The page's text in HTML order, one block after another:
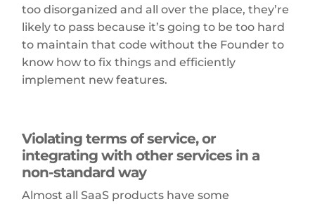
too disorganized and all over the place, they’re
likely to pass because it’s going to be too hard
to maintain that code without the Founder to
know how to fix things and efficiently
implement new features.
Violating terms of service, or
integrating with other services in a
non-standard way
Almost all SaaS products have some